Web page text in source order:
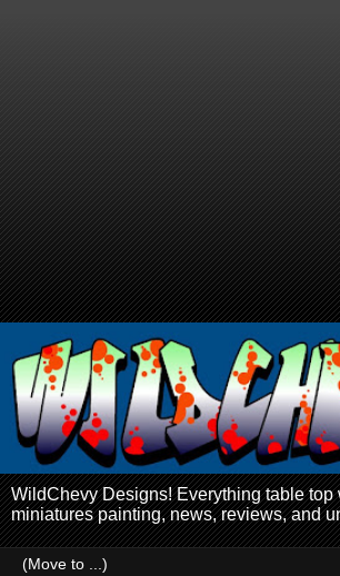
WildChevy Designs! Everything table top
miniatures painting, news, reviews, and